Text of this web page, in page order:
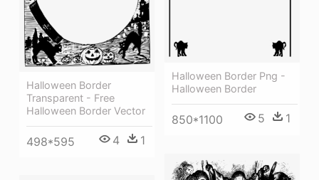
Halloween Border Png -
Halloween Border
850*1100 5 1
Halloween Border
Transparent - Free
Halloween Border Vector
498*595 4 1